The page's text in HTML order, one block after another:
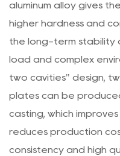
aluminum alloy gives
higher hardness and
the long-term stability
load and complex
two cavities" design,
plates can be
casting, which
reduces production
consistency and high